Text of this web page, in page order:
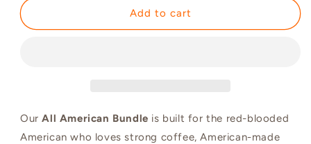
All-
All-
Add to cart
OurAll American Bundle is built for the red-blooded
American who loves strong coffee, American-made